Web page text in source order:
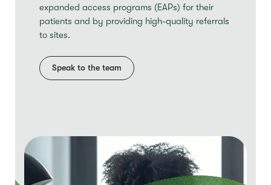
expanded access programs (EAPs) for their
patients and by providing high-quality referrals
to sites.
Speak to the team